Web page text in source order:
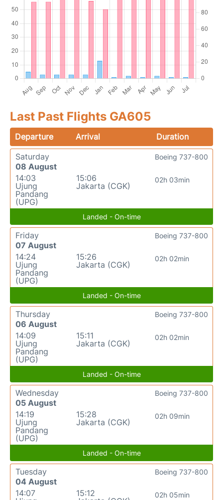
Last Past Flights GA605
Departure Arrival
Duration
Saturday
08 August
14:03
Ujung
Pandang
(UPG)
15:06
Jakarta (CGK)
02h 03min
Boeing 737-800
Landed - On-time
Friday
07 August
14:24
Ujung
Pandang
(UPG)
15:26
Jakarta (CGK)
02h 02min
Boeing 737-800
Landed - On-time
Thursday
06 August
14:09
Ujung
Pandang
(UPG)
15:11
Jakarta (CGK)
02h 02min
Boeing 737-800
Landed - On-time
Wednesday
05 August
14:19
Ujung
Pandang
(UPG)
15:28
Jakarta (CGK)
02h 09min
Boeing 737-800
Landed - On-time
Tuesday
04 August
14:07
15:12
02h 05min
Boeing 737-800